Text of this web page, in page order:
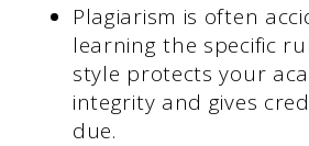
Plagiarism is often
learning the specific
style protects your
integrity and gives
due.